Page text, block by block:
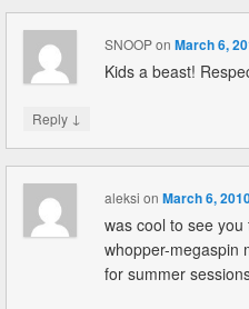
SNOOPonMarch 6,
Kids a beast!
Reply ↓
aleksi onMarch 6,
was cool to see
whopper-megaspin
for summer